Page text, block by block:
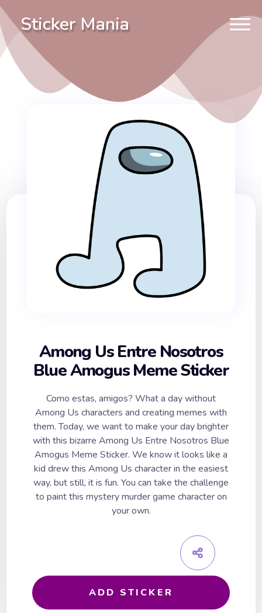
Sticker Mania
Among Us Entre Nosotros
Blue Amogus Meme Sticker
Como estas, amigos? What a day without
Among Us characters and creating memes with
them. Today, we want to make your day brighter
with this bizarre Among Us Entre Nosotros Blue
Amogus Meme Sticker. We know it looks like a
kid drew this Among Us character in the easiest
way, but still, it is fun. You can take the challenge
to paint this mystery murder game character on
your own.
ADD STICKER